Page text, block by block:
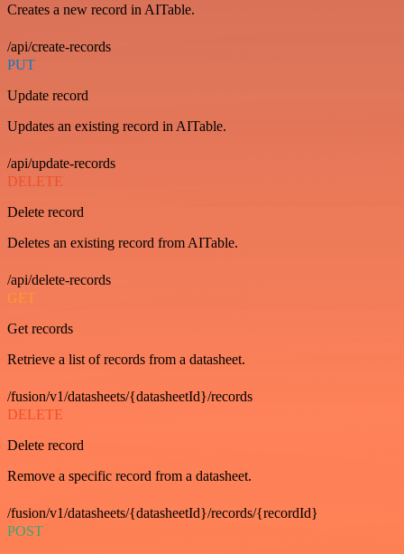
Creates a new record in AITable.
/api/create-records
PUT
Update record
Updates an existing record in AITable.
/api/update-records
DELETE
Delete record
Deletes an existing record from AITable.
/api/delete-records
GET
Get records
Retrieve a list of records from a datasheet.
/fusion/v1/datasheets/{datasheetId}/records
DELETE
Delete record
Remove a specific record from a datasheet.
/fusion/v1/datasheets/{datasheetId}/records/{recordId}
POST